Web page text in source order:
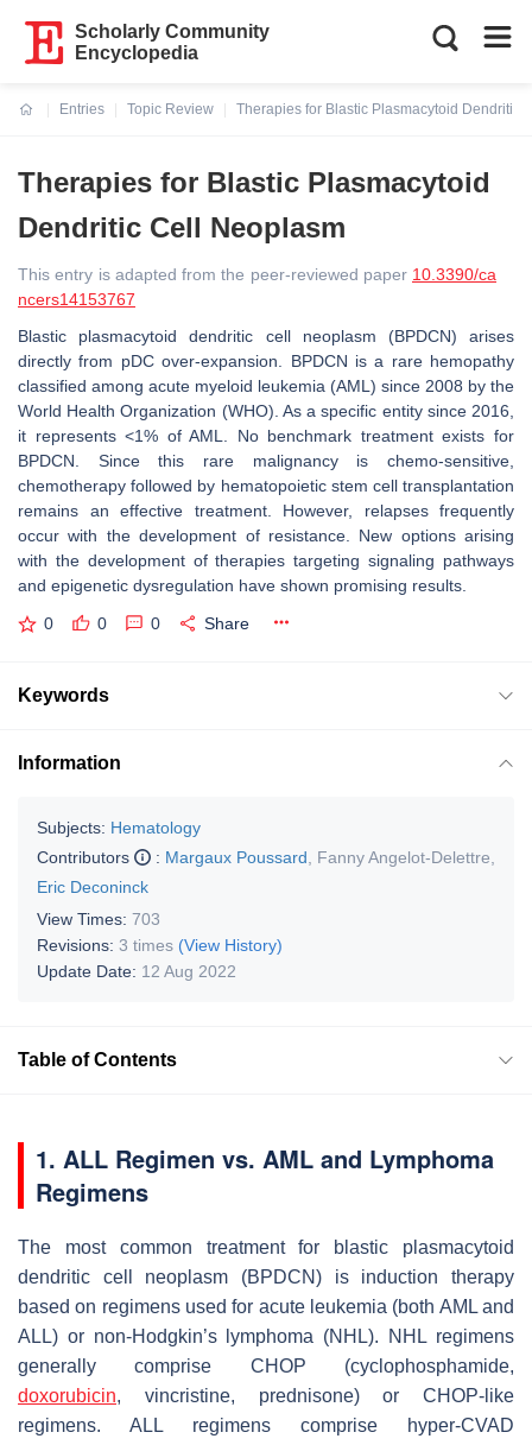
Scholarly Community
Encyclopedia
Entries
Topic Review
Therapies for Blastic Plasmacytoid Dendritic
Therapies for Blastic Plasmacytoid
Dendritic Cell Neoplasm
This entry is adapted from the peer-reviewed paper 10.3390/ca
ncers14153767
Blastic plasmacytoid dendritic cell neoplasm (BPDCN) arises
directly from pDC over-expansion. BPDCN is a rare hemopathy
classified among acute myeloid leukemia (AML) since 2008 by the
World Health Organization (WHO). As a specific entity since 2016,
it represents <1% of AML. No benchmark treatment exists for
BPDCN. Since this rare malignancy is chemo-sensitive,
chemotherapy followed by hematopoietic stem cell transplantation
remains an effective treatment. However, relapses frequently
occur with the development of resistance. New options arising
with the development of therapies targeting signaling pathways
and epigenetic dysregulation have shown promising results.
0 0 0 Share
Keywords
Information
Subjects: Hematology
Contributors
: Margaux Poussard Fanny Angelot-Delettre
Eric Deconinck
View Times: 703
Revisions: 3 times (View History)
Update Date: 12 Aug 2022
Table of Contents
1. ALL Regimen vs. AML and Lymphoma
Regimens
The most common treatment for blastic plasmacytoid
dendritic cell neoplasm (BPDCN) is induction therapy
based on regimens used for acute leukemia (both AML and
ALL) or non-Hodgkin’s lymphoma (NHL). NHL regimens
generally comprise CHOP (cyclophosphamide,
doxorubicin, vincristine, prednisone) or CHOP-like
regimens. ALL regimens comprise hyper-CVAD